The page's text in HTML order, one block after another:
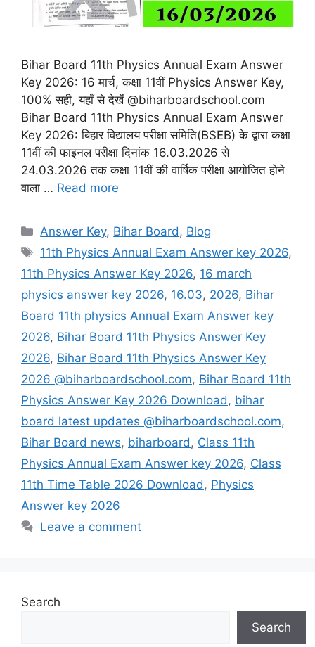
Bihar Board 11th Physics Annual Exam Answer
Key 2026: 16 मार्च, कक्षा 11वीं Physics Answer Key,
100% सही, यहाँ से देखें @biharboardschool.com
Bihar Board 11th Physics Annual Exam Answer
Key 2026: बिहार विद्यालय परीक्षा समिति(BSEB) के द्वारा कक्षा
11वीं की फाइनल परीक्षा दिनांक 16.03.2026 से
24.03.2026 तक कक्षा 11वीं की वार्षिक परीक्षा आयोजित होने
वाला … Read more
Categories
Answer Key, Bihar Board , Blog
Tags
11th Physics Annual Exam Answer key 2026,
11th Physics Answer Key 2026, 16 march
physics answer key 2026, 16.03, 2026, Bihar
Board 11th physics Annual Exam Answer key
2026, Bihar Board 11th Physics Answer Key
2026, Bihar Board 11th Physics Answer Key
2026 @biharboardschool.com, Bihar Board 11th
Physics Answer Key 2026 Download , bihar
board latest updates @biharboardschool.com,
Bihar Board news, biharboard , Class 11th
Physics Annual Exam Answer key 2026, Class
11th Time Table 2026 Download , Physics
Answer key 2026
Leave a comment
Search
Search